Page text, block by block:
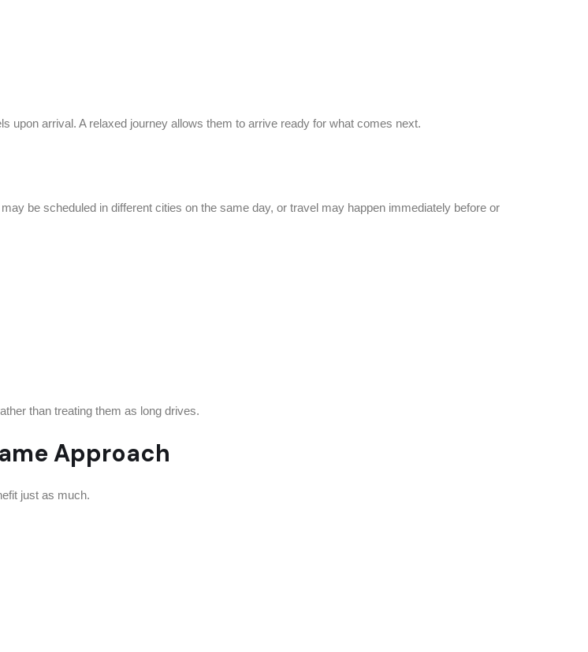
arrival. A relaxed journey allows them to arrive ready for what comes next.
be scheduled in different cities on the same day, or travel may happen immediately before or
than treating them as long drives.
Approach
just as much.